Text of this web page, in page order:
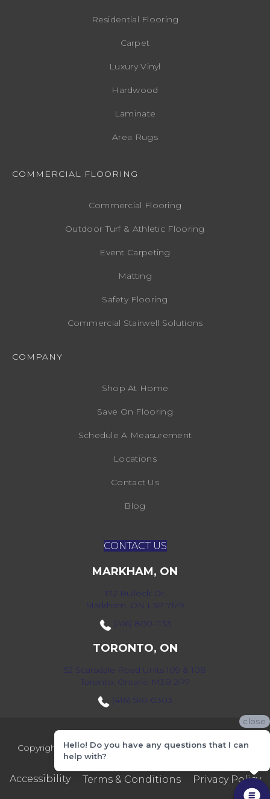
Residential Flooring
Carpet
Luxury Vinyl
Hardwood
Laminate
Area Rugs
COMMERCIAL FLOORING
Commercial Flooring
Outdoor Turf & Athletic Flooring
Event Carpeting
Matting
Safety Flooring
Commercial Stairwell Solutions
COMPANY
Shop At Home
Save On Flooring
Schedule A Measurement
Locations
Contact Us
Blog
CONTACT US
MARKHAM, ON
172 Bullock Dr,
Markham, ON L3P 7M9
(416) 800-1133
TORONTO, ON
52 Scarsdale Road Units 109 & 108
Toronto, Ontario M3B 2R7
(416) 590-0303
Copyright ©2026 Markville Flooring. All Rights Reserved.
Accessibility Terms & Conditions Privacy Policy
close
Hello! Do you have any questions that I can
help with?